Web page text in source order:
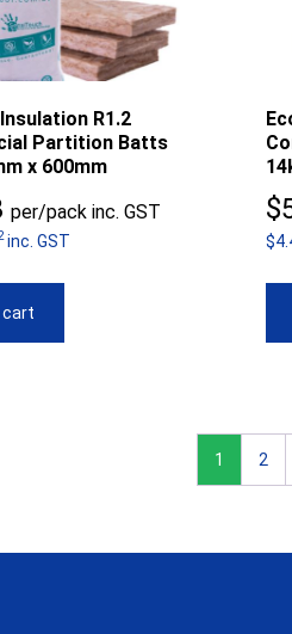
R1.2
Partition Batts
x 600mm
per/pack inc. GST
inc. GST
cart
$
1 2